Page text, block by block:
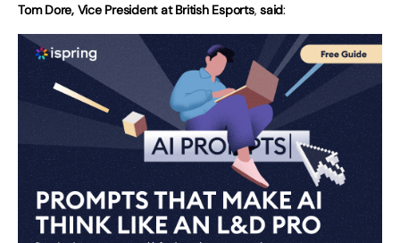
Tom Dore, Vice President at British Esports,said: